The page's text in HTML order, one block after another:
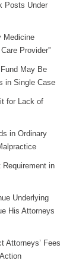
Posts Under
Medicine
Provider”
May Be
in Single Case
for Lack of
in Ordinary
Requirement in
Underlying
His Attorneys
Attorneys’ Fees